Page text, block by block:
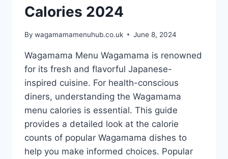
Calories 2024
By wagamamamenuhub.co.uk June 8, 2024
Wagamama Menu Wagamama is renowned
for its fresh and flavorful Japanese-
inspired cuisine. For health-conscious
diners, understanding the Wagamama
menu calories is essential. This guide
provides a detailed look at the calorie
counts of popular Wagamama dishes to
help you make informed choices. Popular